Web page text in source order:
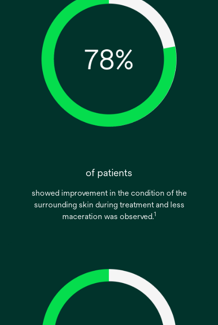
of patients
showed improvement in the condition of the
surrounding skin during treatment and less
maceration was observed.1